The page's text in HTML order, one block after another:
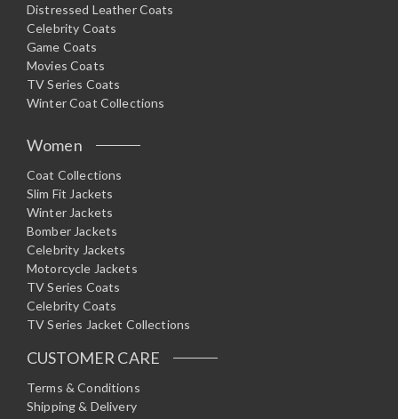
Distressed Leather Coats
Celebrity Coats
Game Coats
Movies Coats
TV Series Coats
Winter Coat Collections
Women
Coat Collections
Slim Fit Jackets
Winter Jackets
Bomber Jackets
Celebrity Jackets
Motorcycle Jackets
TV Series Coats
Celebrity Coats
TV Series Jacket Collections
CUSTOMER CARE
Terms & Conditions
Shipping & Delivery